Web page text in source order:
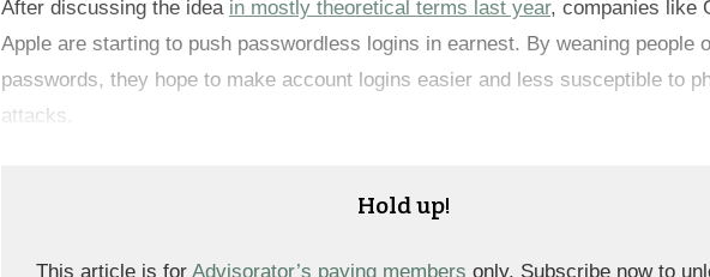
After discussing the idea in mostly theoretical terms last year, companies like
Apple are starting to push passwordless logins in earnest. By weaning people
passwords, they hope to make account logins easier and less susceptible to
attacks.
Hold up!
This article is for Advisorator’s paying members only. Subscribe now to